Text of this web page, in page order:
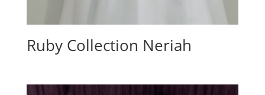
Ruby Collection Neriah